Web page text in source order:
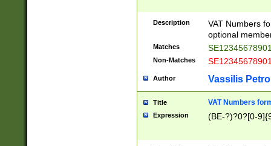
Description
VAT Numbers
optional
Matches
Non-Matches
Author Vassilis
Title VAT Numbers
Expression (BE-?)?0?[0-